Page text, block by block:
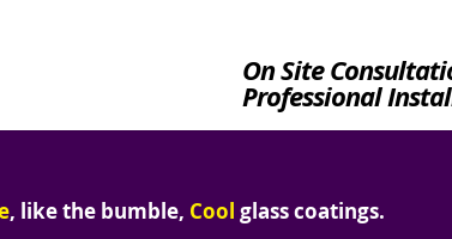
On Site
Professional
, like the bumble, Cool glass coatings.